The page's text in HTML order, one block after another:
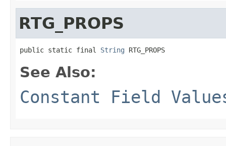
RTG_PROPS
public static final String RTG_PROPS
See Also:
Constant Field